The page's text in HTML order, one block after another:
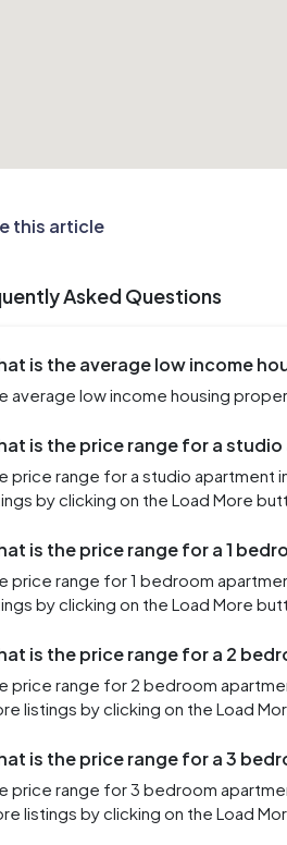
this article
Asked Questions
is the average low income
average low income housing
is the price range for a studio
price range for a studio apartment
by clicking on the Load More
is the price range for a 1
price range for 1 bedroom
by clicking on the Load More
is the price range for a 2
price range for 2 bedroom
listings by clicking on the Load
is the price range for a 3
price range for 3 bedroom
listings by clicking on the Load